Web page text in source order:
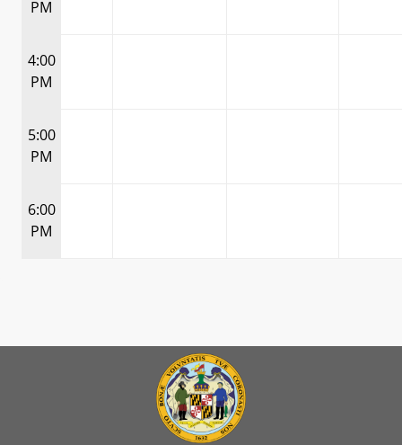
PM
4:00
PM
5:00
PM
6:00
PM